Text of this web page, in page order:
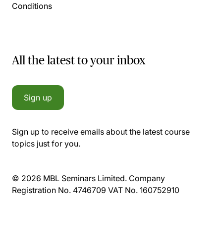
Conditions
All the latest to your inbox
Sign up
Sign up to receive emails about the latest course
topics just for you.
© 2026 MBL Seminars Limited. Company
Registration No. 4746709 VAT No. 160752910